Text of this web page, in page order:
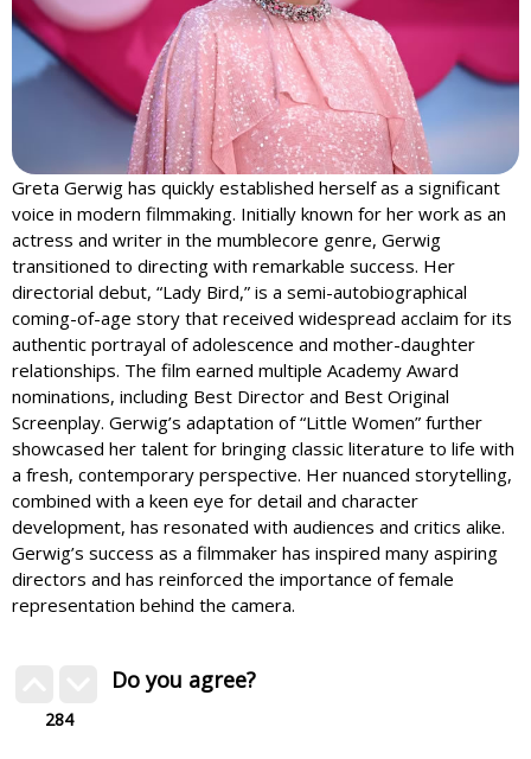
Greta Gerwig has quickly established herself as a significant
voice in modern filmmaking. Initially known for her work as an
actress and writer in the mumblecore genre, Gerwig
transitioned to directing with remarkable success. Her
directorial debut, “Lady Bird,” is a semi-autobiographical
coming-of-age story that received widespread acclaim for its
authentic portrayal of adolescence and mother-daughter
relationships. The film earned multiple Academy Award
nominations, including Best Director and Best Original
Screenplay. Gerwig’s adaptation of “Little Women” further
showcased her talent for bringing classic literature to life with
a fresh, contemporary perspective. Her nuanced storytelling,
combined with a keen eye for detail and character
development, has resonated with audiences and critics alike.
Gerwig’s success as a filmmaker has inspired many aspiring
directors and has reinforced the importance of female
representation behind the camera.
284
Do you agree?